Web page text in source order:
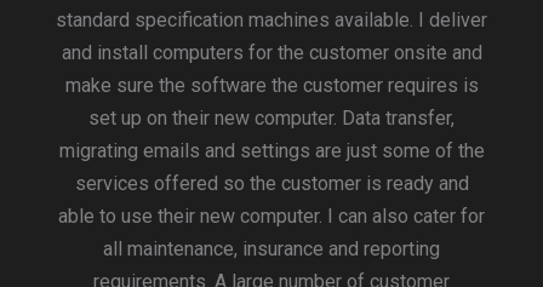
standard specification machines available. I deliver
and install computers for the customer onsite and
make sure the software the customer requires is
set up on their new computer. Data transfer,
migrating emails and settings are just some of the
services offered so the customer is ready and
able to use their new computer. I can also cater for
all maintenance, insurance and reporting
requirements. A large number of customer